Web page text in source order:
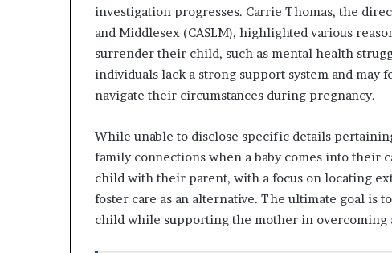
investigation progresses. Carrie Thomas, the
and Middlesex (CASLM), highlighted various
surrender their child, such as mental health
individuals lack a strong support system and may
navigate their circumstances during pregnancy.
While unable to disclose specific details
family connections when a baby comes into their
child with their parent, with a focus on locating
foster care as an alternative. The ultimate goal is
child while supporting the mother in overcoming